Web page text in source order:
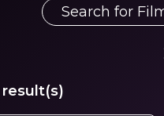
result(s)